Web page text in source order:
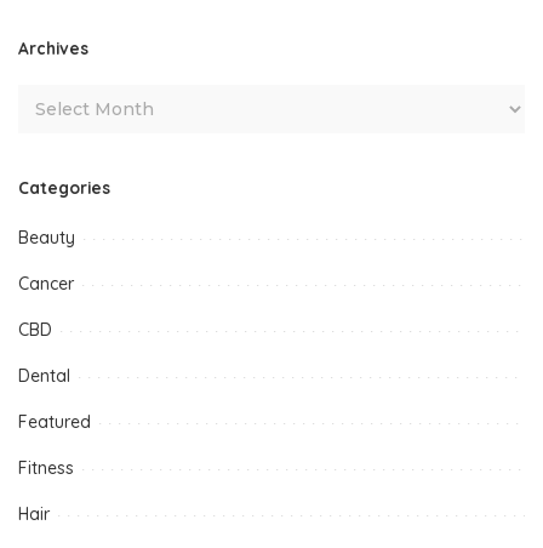
Archives
Categories
Beauty
Cancer
CBD
Dental
Featured
Fitness
Hair